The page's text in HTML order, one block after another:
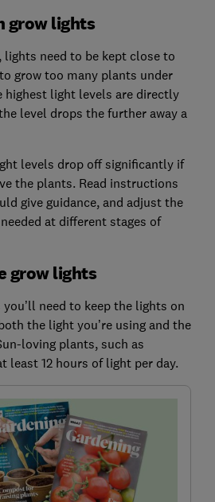
grow lights
need to be kept close to
grow too many plants under
highest light levels are directly
level drops the further away a
levels drop off significantly if
the plants. Read instructions
give guidance, and adjust the
at different stages of
grow lights
need to keep the lights on
the light you’re using and the
loving plants, such as
least 12 hours of light per day.